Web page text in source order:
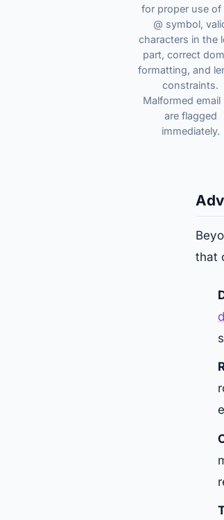
for proper use of
@ symbol,
characters in the
part, correct
formatting, and
constraints.
Malformed email
are flagged
immediately.
that